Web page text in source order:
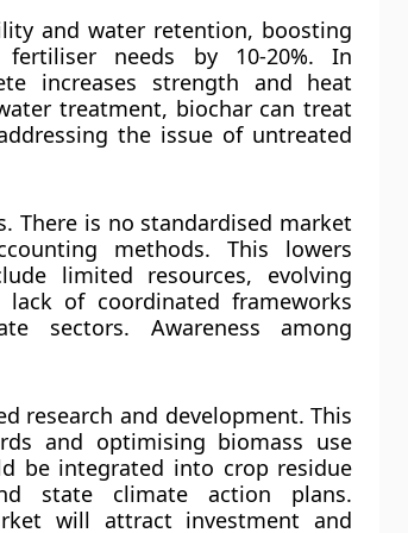
and water retention, boosting
needs by 10-20%. In
increases strength and heat
treatment, biochar can treat
the issue of untreated
There is no standardised market
methods. This lowers
limited resources, evolving
of coordinated frameworks
sectors. Awareness among
research and development. This
and optimising biomass use
be integrated into crop residue
state climate action plans.
will attract investment and